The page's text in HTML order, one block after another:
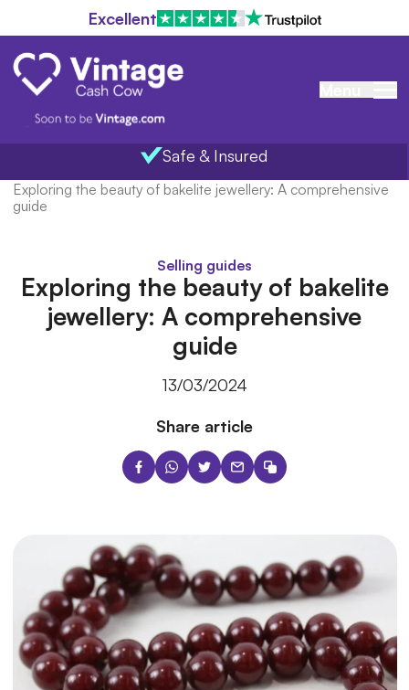
Excellent
Safe & Insured
Exploring the beauty of bakelite jewellery: A comprehensive
guide
Selling guides
Exploring the beauty of bakelite
jewellery: A comprehensive
guide
13/03/2024
Share article